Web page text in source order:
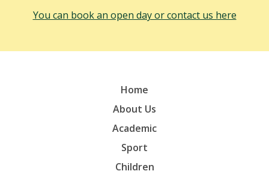
You can book an open day or contact us here
Home
About Us
Academic
Sport
Children